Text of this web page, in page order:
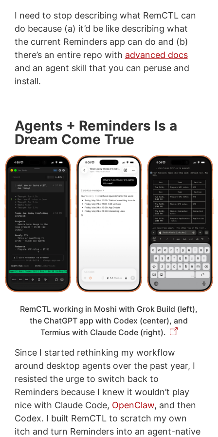
I need to stop describing what RemCTL can
do because (a) it’d be like describing what
the current Reminders app can do and (b)
there’s an entire repo with advanced docs
and an agent skill that you can peruse and
install.
Agents + Reminders Is a
Dream Come True
RemCTL working in Moshi with Grok Build (left),
the ChatGPT app with Codex (center), and
Termius with Claude Code (right).
Since I started rethinking my workflow
around desktop agents over the past year, I
resisted the urge to switch back to
Reminders because I knew it wouldn’t play
nice with Claude Code, OpenClaw, and then
Codex. I built RemCTL to scratch my own
itch and turn Reminders into an agent-native